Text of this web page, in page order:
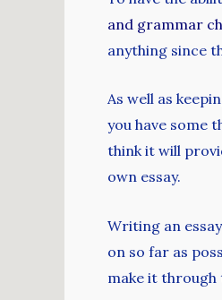
and grammar
anything since
As well as
you have some
think it will
own essay.
Writing an
on so far as
make it